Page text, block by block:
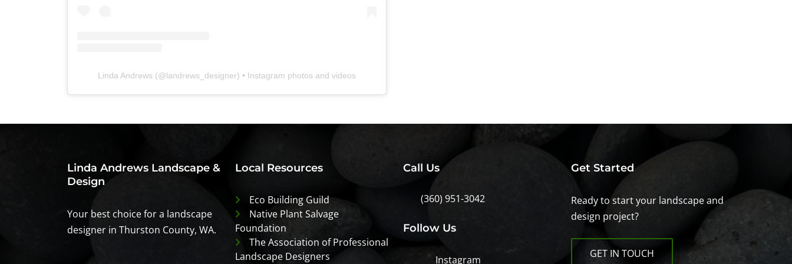
Linda Andrews (@landrews_designer) • Instagram photos and videos
Linda Andrews Landscape &
Design
Your best choice for a landscape
designer in Thurston County, WA.
Local Resources
Eco Building Guild
Native Plant Salvage
Foundation
The Association of Professional
Landscape Designers
Call Us
(360) 951-3042
Follow Us
Instagram
Get Started
Ready to start your landscape and
design project?
GET IN TOUCH